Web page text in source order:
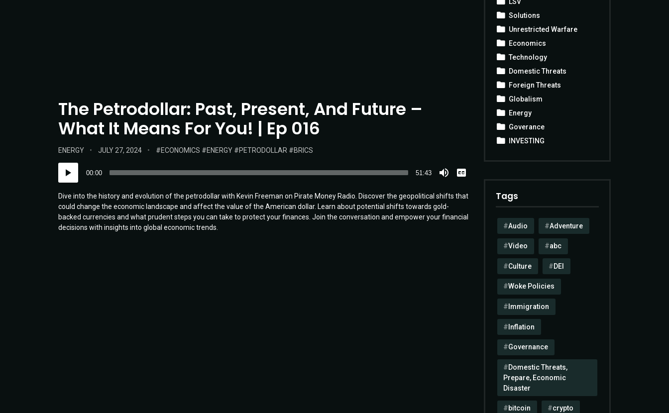
The Petrodollar: Past, Present, And Future –
What It Means For You! | Ep 016
POSTED
ENERGY
POSTED
JULY 27, 2024 TAGS:
ECONOMICS ENERGY PETRODOLLAR BRICS
Player
00:00 51:43
Dive into the history and evolution of the petrodollar with Kevin Freeman on Pirate Money Radio. Discover the geopolitical shifts that
could change the economic landscape and affect the value of the American dollar. Learn about potential shifts towards gold-
backed currencies and what prudent steps you can take to protect your finances. Join the conversation and empower your financial
decisions with insights into global economic trends.
Solutions
Unrestricted Warfare
Economics
Technology
Domestic Threats
Foreign Threats
Globalism
Energy
Goverance
INVESTING
Tags
Audio Adventure
Video abc
Culture DEI
Woke Policies
Immigration
Inflation
Governance
Domestic Threats,
Prepare, Economic
Disaster
bitcoin crypto